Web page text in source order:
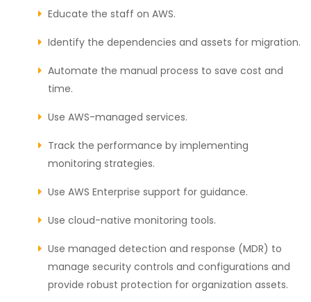
Educate the staff on AWS.
Identify the dependencies and assets for migration.
Automate the manual process to save cost and
time.
Use AWS-managed services.
Track the performance by implementing
monitoring strategies.
Use AWS Enterprise support for guidance.
Use cloud-native monitoring tools.
Use managed detection and response (MDR) to
manage security controls and configurations and
provide robust protection for organization assets.